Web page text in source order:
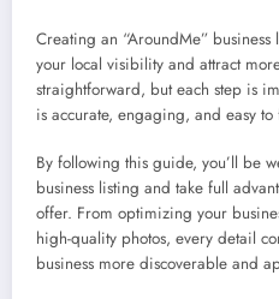
Creating an “AroundMe”
your local visibility and attract
straightforward, but each step is
is accurate, engaging, and easy
By following this guide, you’ll be
business listing and take full
offer. From optimizing your
high-quality photos, every detail
business more discoverable and